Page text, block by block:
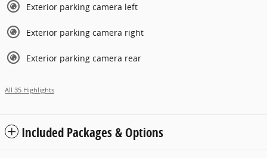
Exterior parking camera left
Exterior parking camera right
Exterior parking camera rear
All 35 Highlights
Included Packages & Options